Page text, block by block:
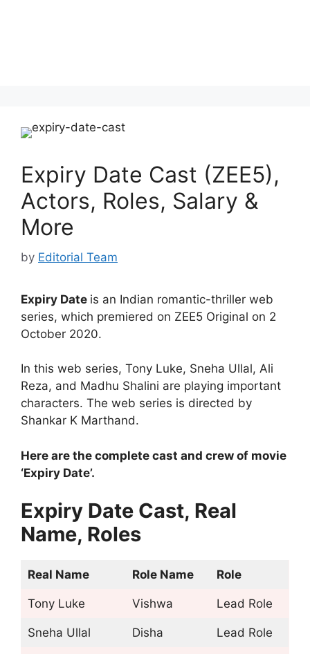
Expiry Date Cast (ZEE5),
Actors, Roles, Salary &
More
by Editorial Team
Expiry Date is an Indian romantic-thriller web
series, which premiered on ZEE5 Original on 2
October 2020.
In this web series, Tony Luke, Sneha Ullal, Ali
Reza, and Madhu Shalini are playing important
characters. The web series is directed by
Shankar K Marthand.
Here are the complete cast and crew of movie
‘Expiry Date’.
Expiry Date Cast, Real
Name, Roles
Real Name Role Name Role
Tony Luke Vishwa Lead Role
Sneha Ullal Disha Lead Role